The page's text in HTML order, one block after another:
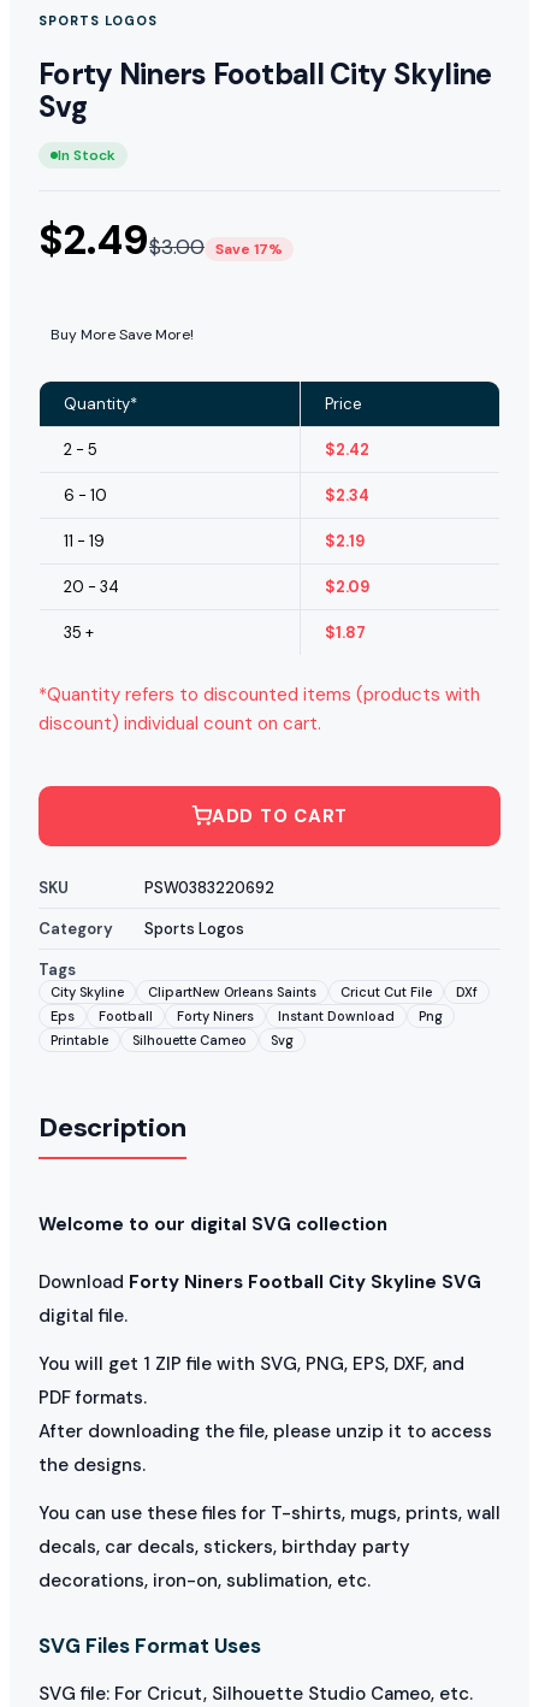
SPORTS LOGOS
Forty Niners Football City Skyline
Svg
In Stock
$2.49$3.00 Save 17%
Buy More Save More!
Quantity* Price
2 - 5 $2.42
6 - 10 $2.34
11 - 19 $2.19
20 - 34 $2.09
35 + $1.87
*Quantity refers to discounted items (products with
discount) individual count on cart.
ADD TO CART
SKU
PSW0383220692
Category
Sports Logos
Tags
City Skyline ClipartNew Orleans Saints Cricut Cut File
DXf
Eps
Football Forty Niners Instant Download
Png
Printable
Silhouette Cameo Svg
Description
Welcome to our digital SVG collection
Download Forty Niners Football City Skyline SVG
digital file.
You will get 1 ZIP file with SVG, PNG, EPS, DXF, and
PDF formats.
After downloading the file, please unzip it to access
the designs.
You can use these files for T-shirts, mugs, prints, wall
decals, car decals, stickers, birthday party
decorations, iron-on, sublimation, etc.
SVG Files Format Uses
SVG file: For Cricut, Silhouette Studio Cameo, etc.